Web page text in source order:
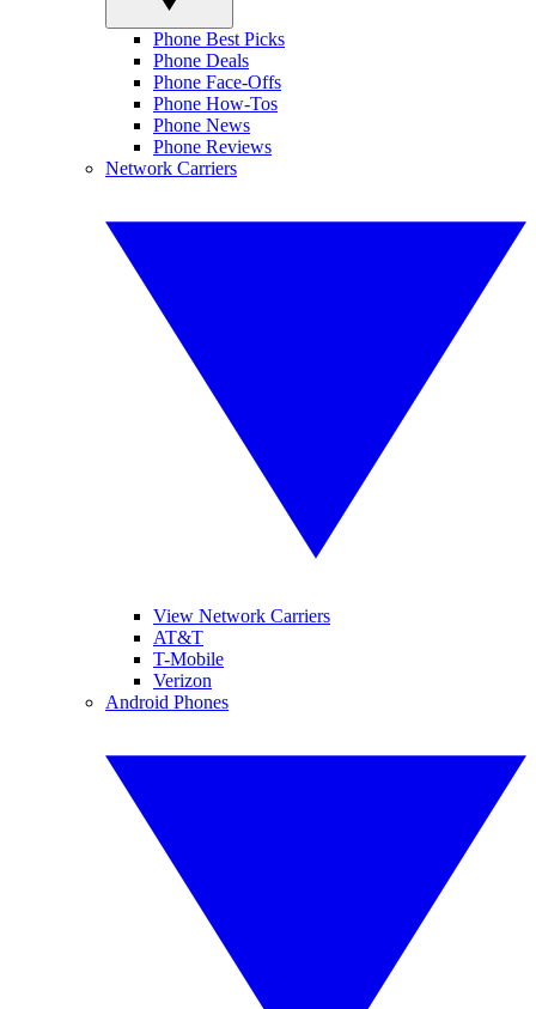
Phone Best Picks
Phone Deals
Phone Face-Offs
Phone How-Tos
Phone News
Phone Reviews
Network Carriers
View Network Carriers
AT&T
T-Mobile
Verizon
Android Phones